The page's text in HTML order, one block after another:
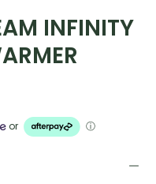
INFINITY
or ⓘ